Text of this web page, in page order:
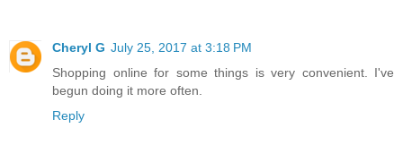
Cheryl G July 25, 2017 at 3:18 PM
Shopping online for some things is very convenient. I've
begun doing it more often.
Reply